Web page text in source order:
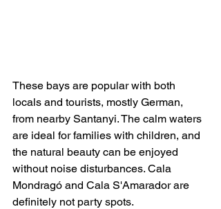
These bays are popular with both
locals and tourists, mostly German,
from nearby Santanyi. The calm waters
are ideal for families with children, and
the natural beauty can be enjoyed
without noise disturbances. Cala
Mondragó and Cala S'Amarador are
definitely not party spots.